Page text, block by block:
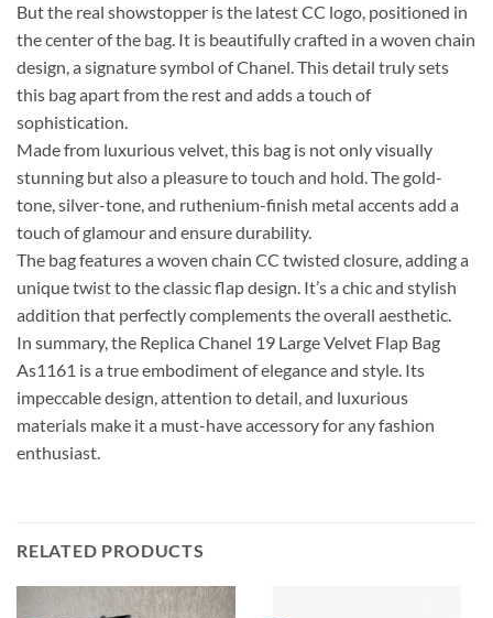
But the real showstopper is the latest CC logo, positioned in
the center of the bag. It is beautifully crafted in a woven chain
design, a signature symbol of Chanel. This detail truly sets
this bag apart from the rest and adds a touch of
sophistication.
Made from luxurious velvet, this bag is not only visually
stunning but also a pleasure to touch and hold. The gold-
tone, silver-tone, and ruthenium-finish metal accents add a
touch of glamour and ensure durability.
The bag features a woven chain CC twisted closure, adding a
unique twist to the classic flap design. It’s a chic and stylish
addition that perfectly complements the overall aesthetic.
In summary, the Replica Chanel 19 Large Velvet Flap Bag
As1161 is a true embodiment of elegance and style. Its
impeccable design, attention to detail, and luxurious
materials make it a must-have accessory for any fashion
enthusiast.
RELATED PRODUCTS